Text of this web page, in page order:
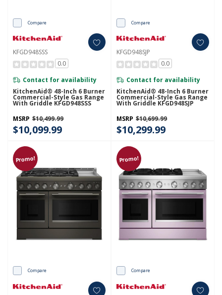
Compare
KFGD948SSS
0.0
Contact for availability
KitchenAid® 48-Inch 6 Burner
Commercial-Style Gas Range
With Griddle KFGD948SSS
MSRP $10,499.99
$10,099.99
Compare
KFGD948SJP
0.0
Contact for availability
KitchenAid® 48-Inch 6 Burner
Commercial-Style Gas Range
With Griddle KFGD948SJP
MSRP $10,699.99
$10,299.99
Promo!
Compare
Promo!
Compare